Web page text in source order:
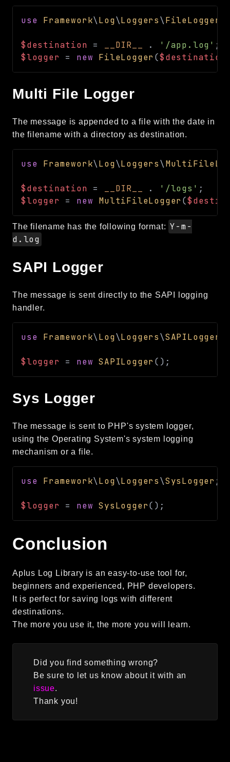
use Framework\Log\Loggers\FileLogger
$destination = __DIR__ . '/app.log' ;
$logger
= new FileLogger ($destination
Multi File Logger
The message is appended to a file with the date in
the filename with a directory as destination.
use Framework\Log\Loggers\
$destination = __DIR__ . '/logs' ;
$logger
= new MultiFileLogger (
The filename has the following format: Y-m-
d.log
SAPI Logger
The message is sent directly to the SAPI logging
handler.
use Framework\Log\Loggers\SAPILogger
$logger = new SAPILogger ( ) ;
Sys Logger
The message is sent to PHP's system logger,
using the Operating System's system logging
mechanism or a file.
use Framework\Log\Loggers\SysLogger ;
$logger = new SysLogger( ) ;
Conclusion
Aplus Log Library is an easy-to-use tool for,
beginners and experienced, PHP developers.
It is perfect for saving logs with different
destinations.
The more you use it, the more you will learn.
Did you find something wrong?
Be sure to let us know about it with an
issue.
Thank you!